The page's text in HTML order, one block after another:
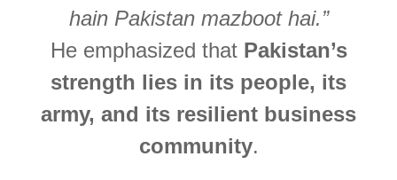
hain Pakistan mazboot hai.”
He emphasized that Pakistan’s
strength lies in its people, its
army, and its resilient business
community.